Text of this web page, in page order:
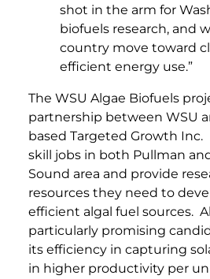
shot in the arm for
biofuels research, and
country move toward
efficient energy use.”
The WSU Algae Biofuels
partnership between WSU
based Targeted Growth
skill jobs in both Pullman
Sound area and provide
resources they need to
efficient algal fuel sources.
particularly promising
its efficiency in capturing
in higher productivity per